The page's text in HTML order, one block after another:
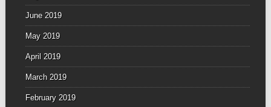
June 2019
May 2019
April 2019
March 2019
February 2019